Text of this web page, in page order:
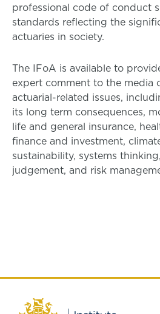
professional code of conduct
standards reflecting the
actuaries in society.
The IFoA is available to
expert comment to the media
actuarial-related issues,
its long term consequences,
life and general insurance,
finance and investment,
sustainability, systems
judgement, and risk